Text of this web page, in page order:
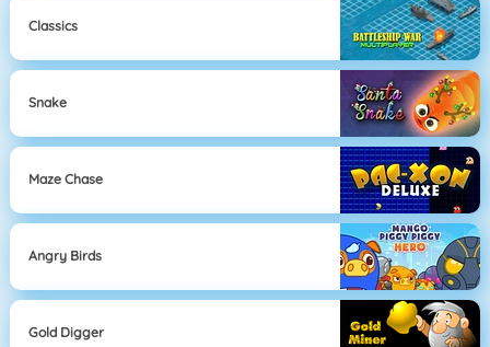
Classics
Snake
Maze Chase
Angry Birds
Gold Digger